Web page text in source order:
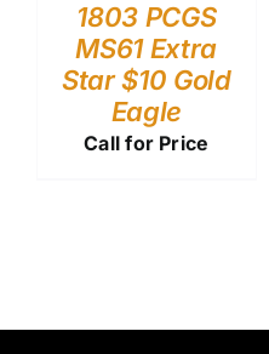
1803 PCGS
MS61 Extra
Star $10 Gold
Eagle
Call for Price